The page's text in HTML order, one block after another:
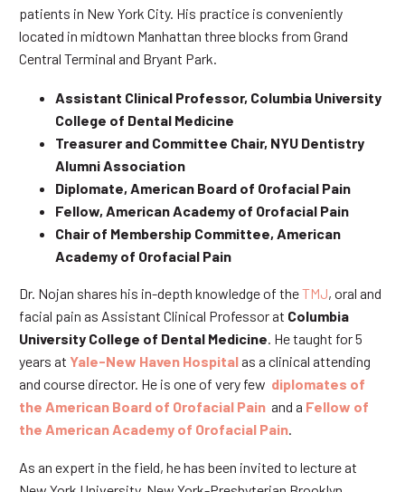
patients in New York City. His practice is conveniently
located in midtown Manhattan three blocks from Grand
Central Terminal and Bryant Park.
Assistant Clinical Professor, Columbia University
College of Dental Medicine
Treasurer and Committee Chair, NYU Dentistry
Alumni Association
Diplomate, American Board of Orofacial Pain
Fellow, American Academy of Orofacial Pain
Chair of Membership Committee, American
Academy of Orofacial Pain
Dr. Nojan shares his in-depth knowledge of theTMJ, oral and
facial pain as Assistant Clinical Professor at Columbia
University College of Dental Medicine . He taught for 5
years at Yale-New Haven Hospitalas a clinical attending
and course director. He is one of very few diplomates of
the American Board of Orofacial Pain and a Fellow of
the American Academy of Orofacial Pain
As an expert in the field, he has been invited to lecture at